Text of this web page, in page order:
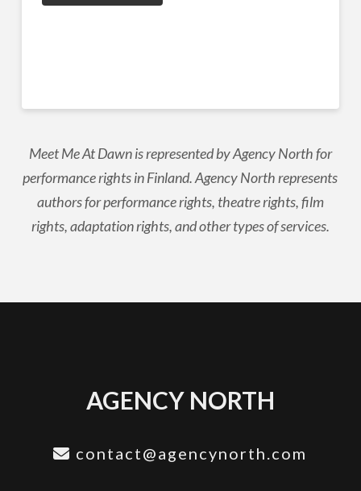
Meet Me At Dawn is represented by Agency North for
performance rights in Finland. Agency North represents
authors for performance rights, theatre rights, film
rights, adaptation rights, and other types of services.
AGENCY NORTH
contact@agencynorth.com